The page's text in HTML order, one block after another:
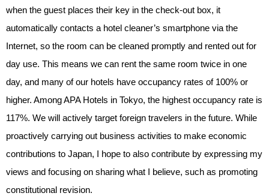
when the guest places their key in the check-out box, it
automatically contacts a hotel cleaner’s smartphone via the
Internet, so the room can be cleaned promptly and rented out for
day use. This means we can rent the same room twice in one
day, and many of our hotels have occupancy rates of 100% or
higher. Among APA Hotels in Tokyo, the highest occupancy rate is
117%. We will actively target foreign travelers in the future. While
proactively carrying out business activities to make economic
contributions to Japan, I hope to also contribute by expressing my
views and focusing on sharing what I believe, such as promoting
constitutional revision.